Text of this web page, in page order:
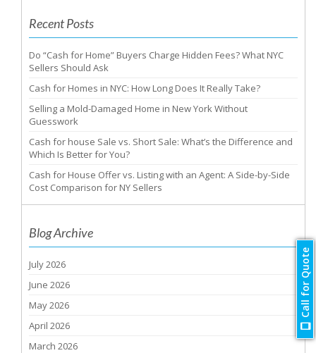
Recent Posts
Do “Cash for Home” Buyers Charge Hidden Fees? What NYC
Sellers Should Ask
Cash for Homes in NYC: How Long Does It Really Take?
Selling a Mold-Damaged Home in New York Without
Guesswork
Cash for house Sale vs. Short Sale: What’s the Difference and
Which Is Better for You?
Cash for House Offer vs. Listing with an Agent: A Side-by-Side
Cost Comparison for NY Sellers
Blog Archive
July 2026
June 2026
May 2026
April 2026
March 2026
Call for Quote